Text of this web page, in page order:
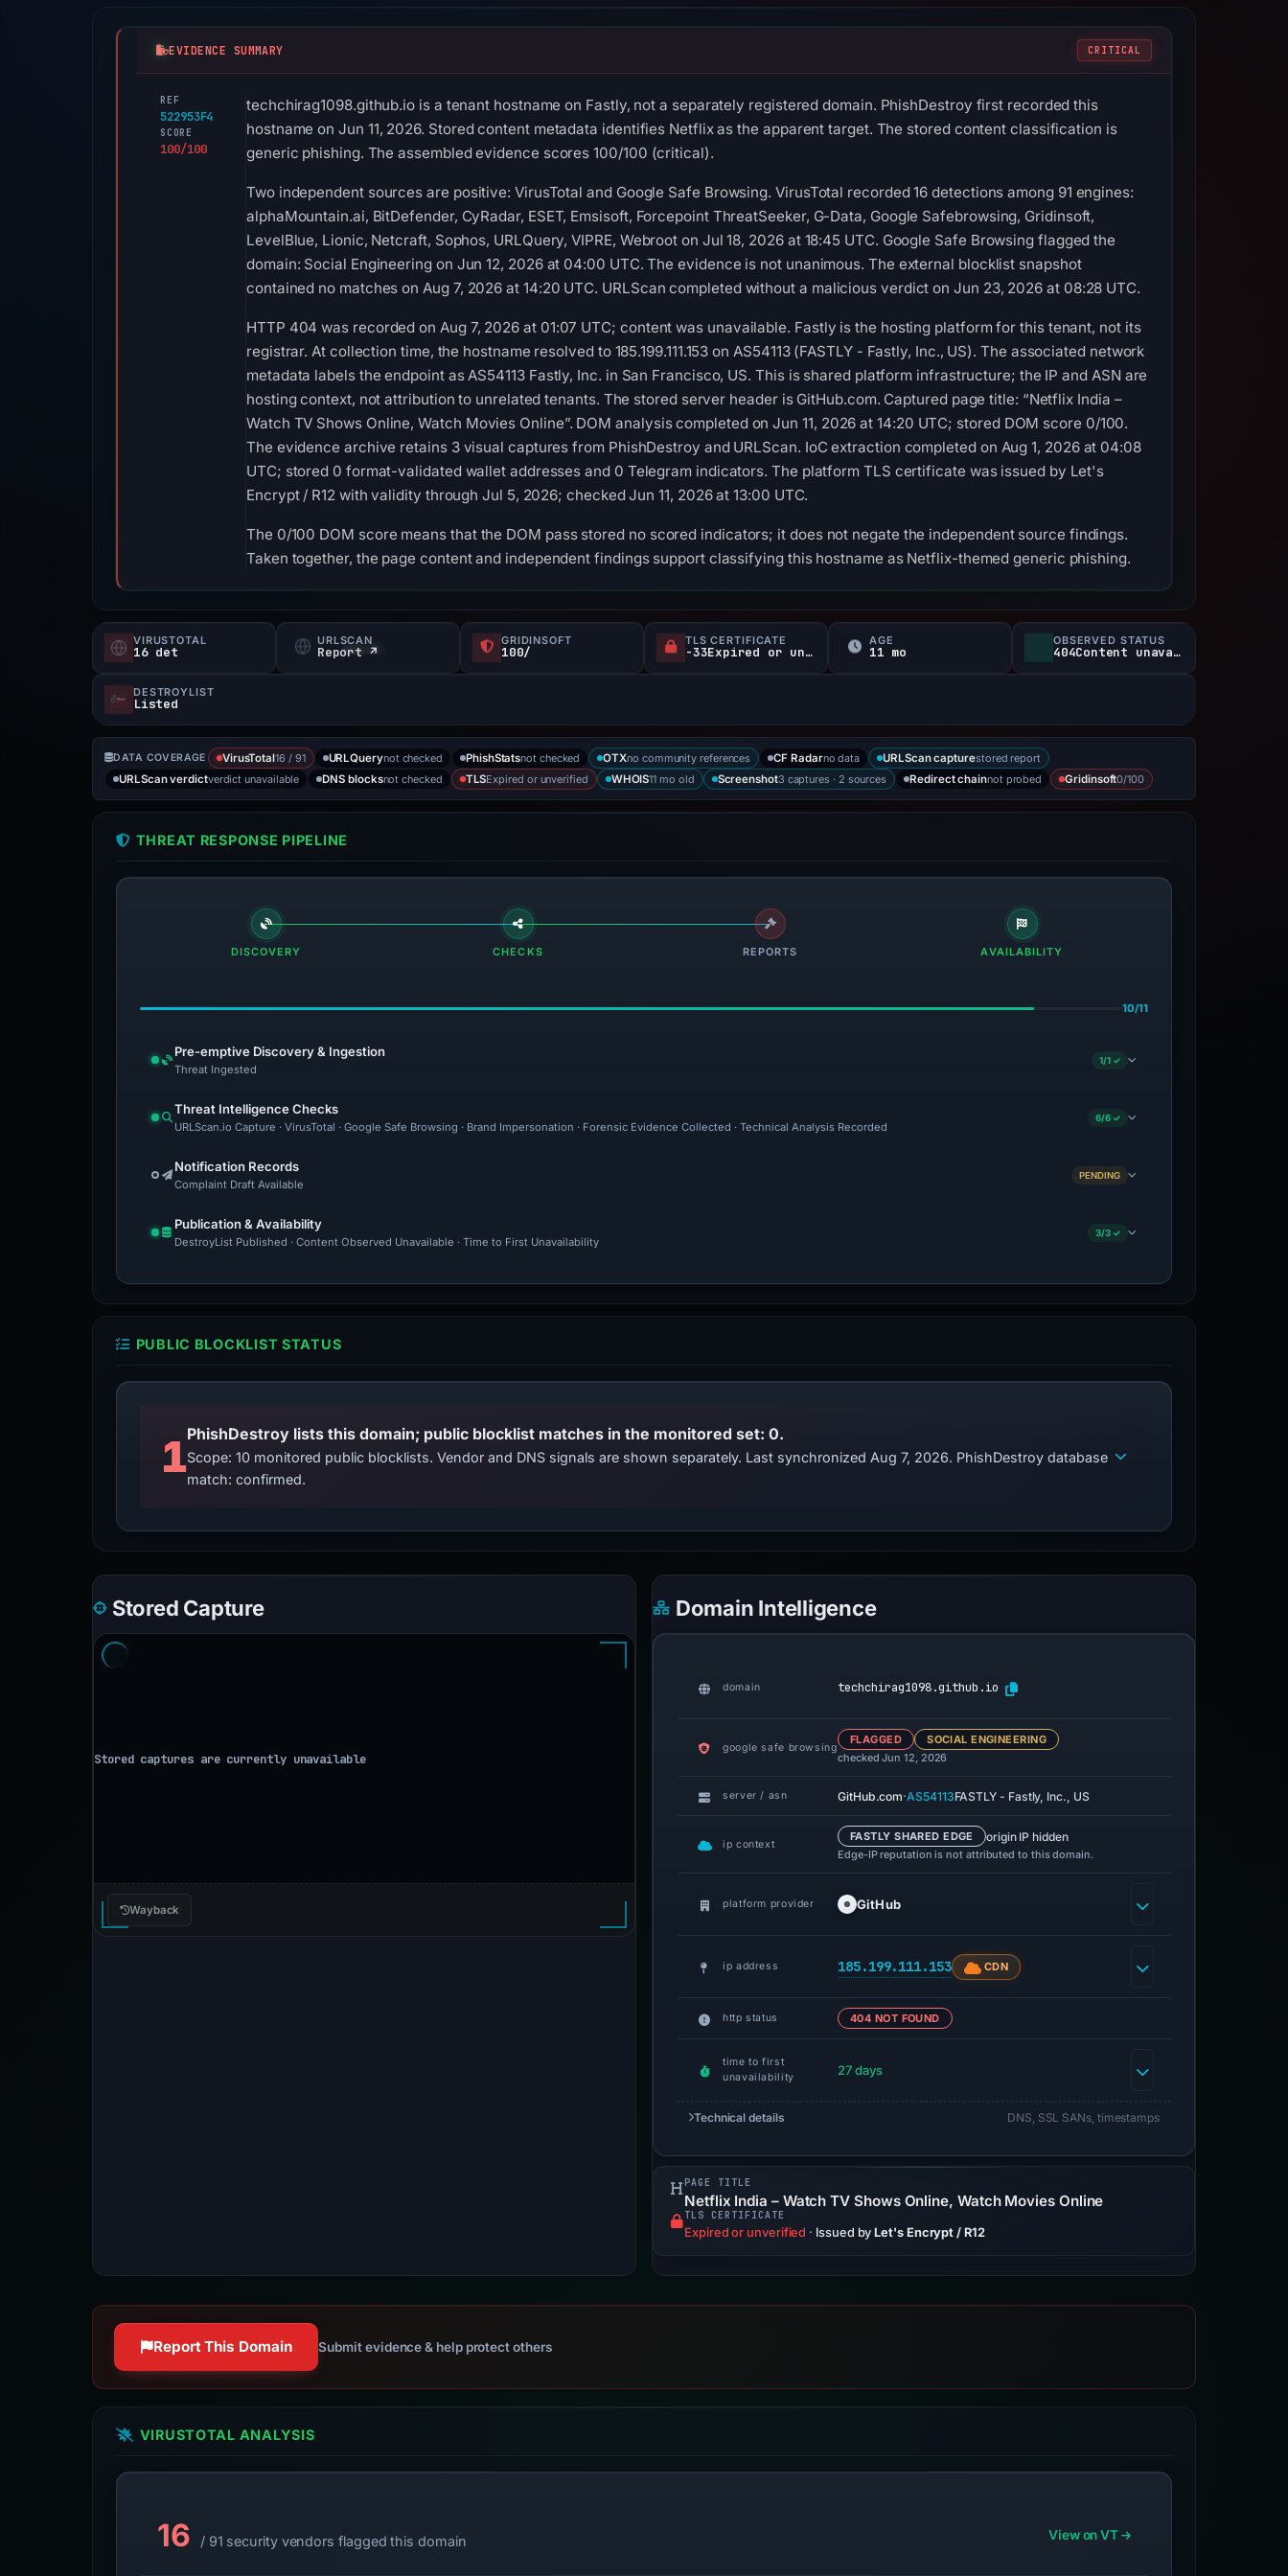
EVIDENCE SUMMARY CRITICAL
REF
522953F4
SCORE
100/100
techchirag1098.github.io is a tenant hostname on Fastly, not a separately registered domain. PhishDestroy first recorded this
hostname on Jun 11, 2026. Stored content metadata identifies Netflix as the apparent target. The stored content classification is
generic phishing. The assembled evidence scores 100/100 (critical).
Two independent sources are positive: VirusTotal and Google Safe Browsing. VirusTotal recorded 16 detections among 91 engines:
alphaMountain.ai, BitDefender, CyRadar, ESET, Emsisoft, Forcepoint ThreatSeeker, G-Data, Google Safebrowsing, Gridinsoft,
LevelBlue, Lionic, Netcraft, Sophos, URLQuery, VIPRE, Webroot on Jul 18, 2026 at 18:45 UTC. Google Safe Browsing flagged the
domain: Social Engineering on Jun 12, 2026 at 04:00 UTC. The evidence is not unanimous. The external blocklist snapshot
contained no matches on Aug 7, 2026 at 14:20 UTC. URLScan completed without a malicious verdict on Jun 23, 2026 at 08:28 UTC.
HTTP 404 was recorded on Aug 7, 2026 at 01:07 UTC; content was unavailable. Fastly is the hosting platform for this tenant, not its
registrar. At collection time, the hostname resolved to 185.199.111.153 on AS54113 (FASTLY - Fastly, Inc., US). The associated network
metadata labels the endpoint as AS54113 Fastly, Inc. in San Francisco, US. This is shared platform infrastructure; the IP and ASN are
hosting context, not attribution to unrelated tenants. The stored server header is GitHub.com. Captured page title: “Netflix India –
Watch TV Shows Online, Watch Movies Online”. DOM analysis completed on Jun 11, 2026 at 14:20 UTC; stored DOM score 0/100.
The evidence archive retains 3 visual captures from PhishDestroy and URLScan. IoC extraction completed on Aug 1, 2026 at 04:08
UTC; stored 0 format-validated wallet addresses and 0 Telegram indicators. The platform TLS certificate was issued by Let's
Encrypt / R12 with validity through Jul 5, 2026; checked Jun 11, 2026 at 13:00 UTC.
The 0/100 DOM score means that the DOM pass stored no scored indicators; it does not negate the independent source findings.
Taken together, the page content and independent findings support classifying this hostname as Netflix-themed generic phishing.
VIRUSTOTAL
16 det
URLSCAN
Report ↗
GRIDINSOFT
100/
TLS CERTIFICATE
-33Expired or unverified d
AGE
11 mo
OBSERVED STATUS
404Content unavailable
DESTROYLIST
Listed
DATA COVERAGE VirusTotal16 / 91 URLQuerynot checked PhishStatsnot checked OTXno community references CF Radarno data URLScan capturestored report
URLScan verdictverdict unavailable DNS blocksnot checked TLSExpired or unverified WHOIS11 mo old Screenshot3 captures · 2 sources Redirect chainnot probed Gridinsoft0/100
THREAT RESPONSE PIPELINE
DISCOVERY CHECKS REPORTS AVAILABILITY
10/11
Pre-emptive Discovery & Ingestion
Threat Ingested
1/1 ✓
Threat Intelligence Checks
URLScan.io Capture · VirusTotal · Google Safe Browsing · Brand Impersonation · Forensic Evidence Collected · Technical Analysis Recorded
6/6 ✓
Notification Records
Complaint Draft Available
PENDING
Publication & Availability
DestroyList Published · Content Observed Unavailable · Time to First Unavailability
3/3 ✓
PUBLIC BLOCKLIST STATUS
1PhishDestroy lists this domain; public blocklist matches in the monitored set: 0.
Scope: 10 monitored public blocklists. Vendor and DNS signals are shown separately. Last synchronized Aug 7, 2026. PhishDestroy database
match: confirmed.
Stored Capture
Wayback
Domain Intelligence
domain techchirag1098.github.io
google safe browsing
FLAGGED
SOCIAL ENGINEERING
checked Jun 12, 2026
server / asn GitHub.com·AS54113FASTLY - Fastly, Inc., US
ip context
FASTLY SHARED EDGE origin IP hidden
Edge-IP reputation is not attributed to this domain.
platform provider GitHub
ip address 185.199.111.153 CDN
http status 404 NOT FOUND
time to first
unavailability
27 days
Technical details DNS, SSL SANs, timestamps
PAGE TITLE
Netflix India – Watch TV Shows Online, Watch Movies Online
TLS CERTIFICATE
Expired or unverified · Issued byLet's Encrypt / R12
Report This Domain Submit evidence & help protect others
VIRUSTOTAL ANALYSIS
16 / 91 security vendors flagged this domain View on VT